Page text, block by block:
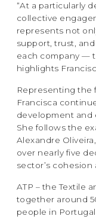
“At a particularly
collective
represents not
support, trust,
each company —
highlights
Representing the
Francisca
development and
She follows the
Alexandre
over nearly five
sector’s
ATP – the Textile
together around
people in